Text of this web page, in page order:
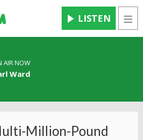
LISTEN
AIR NOW
Ward
Million-Pound